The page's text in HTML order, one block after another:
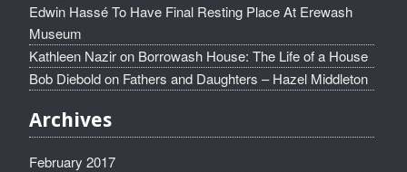
Edwin Hassé To Have Final Resting Place At Erewash
Museum
Kathleen Naziron Borrowash House: The Life of a House
Bob Dieboldon Fathers and Daughters – Hazel Middleton
Archives
February 2017